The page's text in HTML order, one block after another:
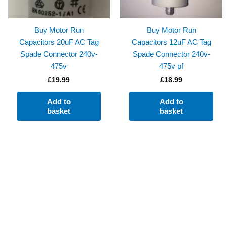
Buy Motor Run
Capacitors 20uF AC Tag
Spade Connector 240v-
475v
£19.99
Add to
basket
Buy Motor Run
Capacitors 12uF AC Tag
Spade Connector 240v-
475v pf
£18.99
Add to
basket